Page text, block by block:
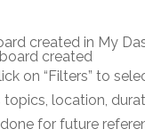
created
on “Filters” to
location,
for future